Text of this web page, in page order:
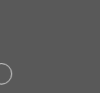
Instagram